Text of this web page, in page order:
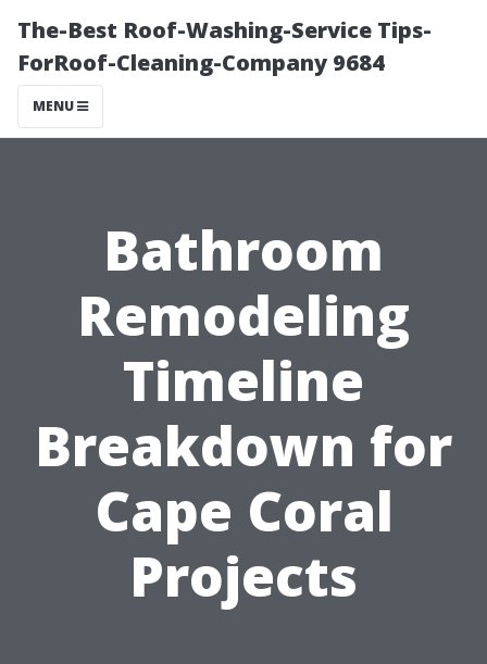
The-Best Roof-Washing-Service Tips-
ForRoof-Cleaning-Company 9684
MENU
Bathroom
Remodeling
Timeline
Breakdown for
Cape Coral
Projects